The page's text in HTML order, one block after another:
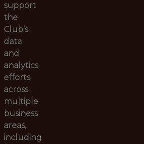
support
the
Club’s
data
and
analytics
efforts
across
multiple
business
areas,
including